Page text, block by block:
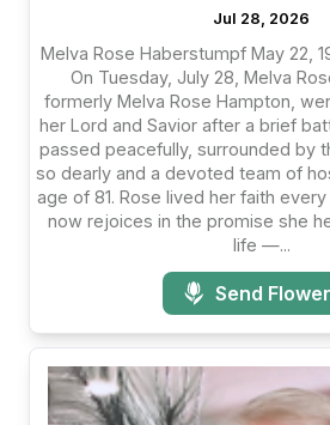
Jul 28, 2026
Melva Rose Haberstumpf May 22,
On Tuesday, July 28, Melva
formerly Melva Rose Hampton,
her Lord and Savior after a brief
passed peacefully, surrounded by
so dearly and a devoted team of
age of 81. Rose lived her faith
now rejoices in the promise she
life —...
Send